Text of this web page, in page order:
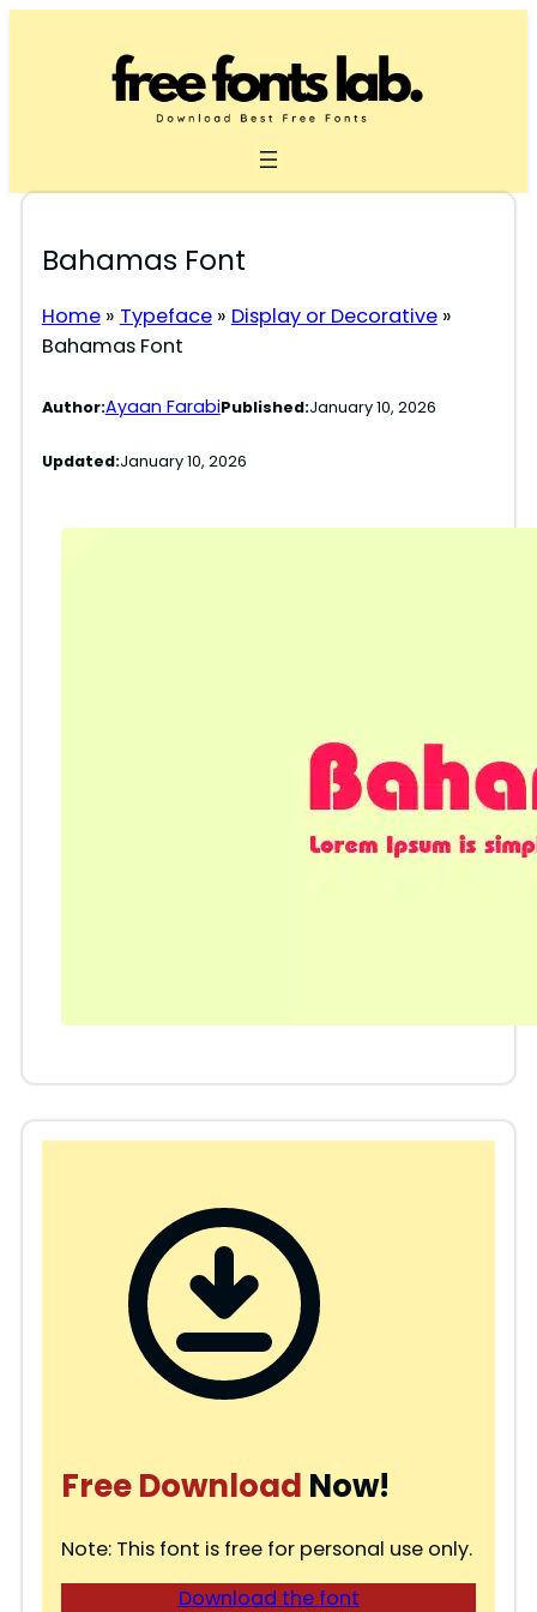
Bahamas Font
Home» Typeface» Display or Decorative»
Bahamas Font
Author:Ayaan FarabiPublished:January 10, 2026
Updated:January 10, 2026
Free Download Now!
Note: This font is free for personal use only.
Download the font